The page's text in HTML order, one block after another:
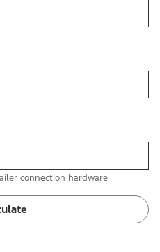
connection hardware